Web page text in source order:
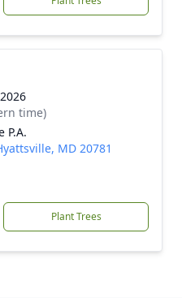
time)
P.A.
MD 20781
Plant Trees